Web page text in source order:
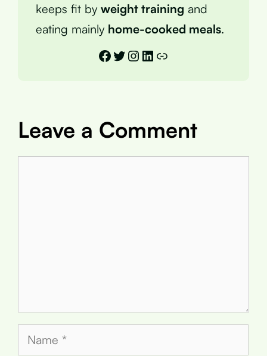
keeps fit by weight training and
eating mainly home-cooked meals.
Facebook
Twitter
Instagram
LinkedIn
Link
Leave a Comment
Name